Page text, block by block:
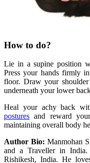
How to do?
Lie in a supine position
Press your hands firmly
floor. Draw your
underneath your lower
Heal your achy back
postures and reward
maintaining overall body
Author Bio: Manmohan
and a Traveller in
Rishikesh, India. He